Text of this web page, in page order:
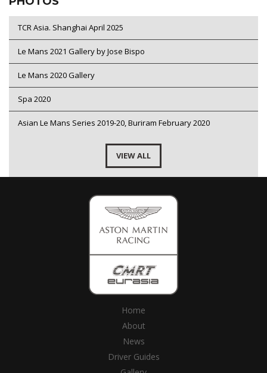
TCR Asia. Shanghai April 2025
Le Mans 2021 Gallery by Jose Bispo
Le Mans 2020 Gallery
Spa 2020
Asian Le Mans Series 2019-20, Buriram February 2020
VIEW ALL
Home
About
News
Driver Guides